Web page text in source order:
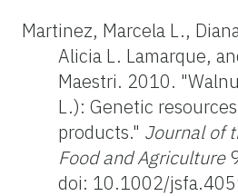
Martinez, Marcela L.,
Alicia L. Lamarque,
Maestri. 2010.
L.): Genetic
products." Journal of
Food and Agriculture
doi: 10.1002/